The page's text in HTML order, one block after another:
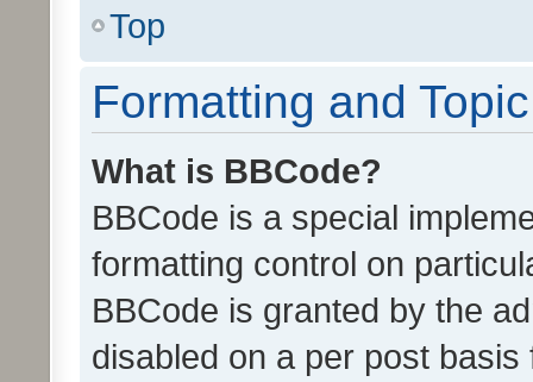
Top
Formatting and
What is BBCode?
BBCode is a special
formatting control on
BBCode is granted by the
disabled on a per post